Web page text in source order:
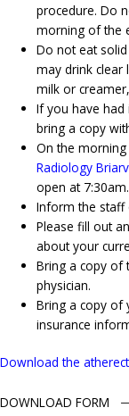
procedure. Do
morning of the
Do not eat
may drink clear
milk or
If you have
bring a copy
On the
Radiology
open at 7:30am.
Inform the staff
Please fill out
about your
Bring a copy of
physician.
Bring a copy of
insurance
Download the
DOWNLOAD FORM